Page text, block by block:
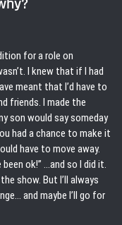
for a role on
I knew that if I had
meant that I’d have to
friends. I made the
son would say someday
had a chance to make it
have to move away.
ok!” …and so I did it.
show. But I’ll always
and maybe I’ll go for